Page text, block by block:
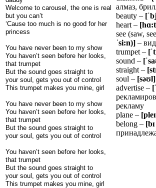
Welcome to carousel, the one is real
but you can’t
‘Cause too much is no good for her
princess
You have never been to my show
You haven’t seen before her looks,
that trumpet
But the sound goes straight to
your soul, gets you out of control
This trumpet makes you mine, girl
You have never been to my show
You haven’t seen before her looks,
that trumpet
But the sound goes straight to
your soul, gets you out of control
You haven’t seen before her looks,
that trumpet
But the sound goes straight to
your soul, gets you out of control
This trumpet makes you mine, girl
алмаз,
beauty – [ˈ
heart – [hɑ
see (saw,
ˈsi:n)] –
trumpet – [ˈ
sound – [ˈsa
straight –
soul – [səʊl]
advertise – [ˈ
рекламу
plane – [pleɪ
belong – [b